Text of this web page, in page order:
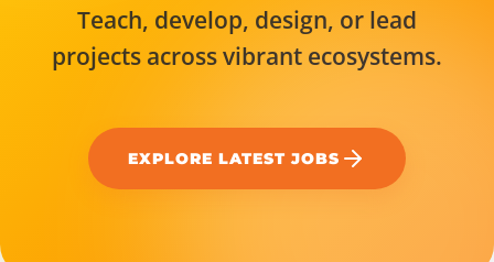
Teach, develop, design, or lead
projects across vibrant ecosystems.
EXPLORE LATEST JOBS